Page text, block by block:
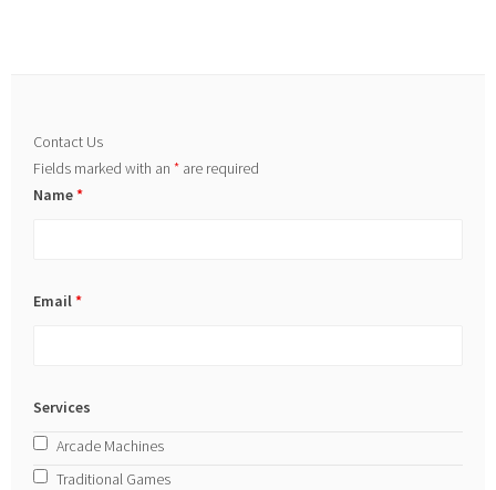
Contact Us
Fields marked with an* are required
Name*
Email*
Services
Arcade Machines
Traditional Games